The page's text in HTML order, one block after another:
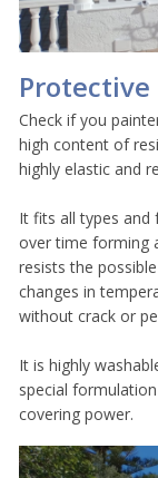
Protective
Check if you
high content of
highly elastic and
It fits all types and
over time forming
resists the
changes in
without crack or
It is highly
special
covering power.